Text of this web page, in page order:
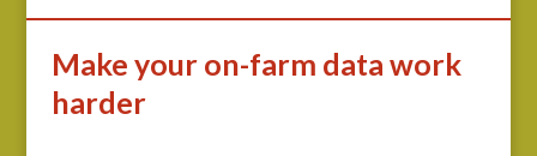
Make your on-farm data work
harder